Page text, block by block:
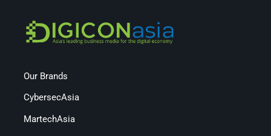
Our Brands
CybersecAsia
MartechAsia